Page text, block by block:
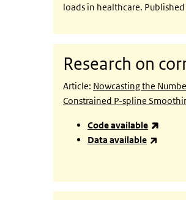
loads in healthcare.
Research on
Article: Nowcasting the
Constrained P-spline
Code available
Data available